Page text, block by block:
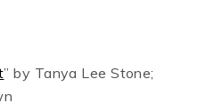
” by Tanya Lee Stone;